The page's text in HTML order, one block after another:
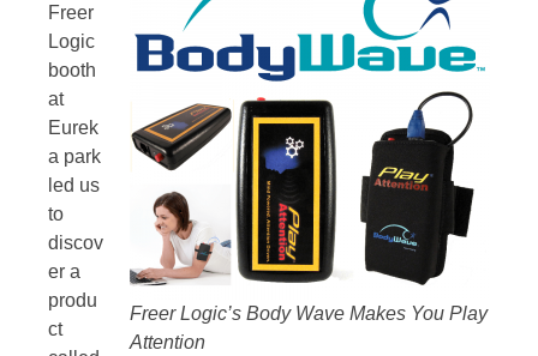
Freer Logic’s Body Wave Makes You Play
Attention
Freer
Logic
booth
at
Eurek
a park
led us
to
discov
er a
produ
ct